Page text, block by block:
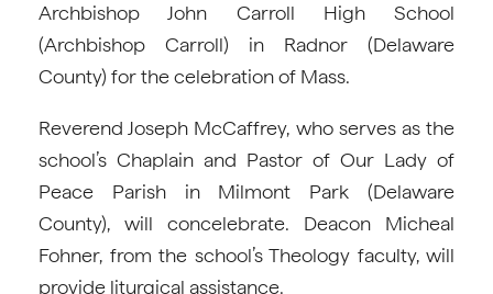
Archbishop John Carroll High School
(Archbishop Carroll) in Radnor (Delaware
County) for the celebration of Mass.
Reverend Joseph McCaffrey, who serves as the
school’s Chaplain and Pastor of Our Lady of
Peace Parish in Milmont Park (Delaware
County), will concelebrate. Deacon Micheal
Fohner, from the school’s Theology faculty, will
provide liturgical assistance.